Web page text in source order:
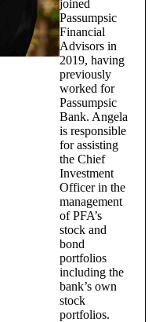
joined
Passumpsic
Financial
Advisors in
2019, having
previously
worked for
Passumpsic
Bank. Angela
is responsible
for assisting
the Chief
Investment
Officer in the
management
of PFA’s
stock and
bond
portfolios
including the
bank’s own
stock
portfolios.